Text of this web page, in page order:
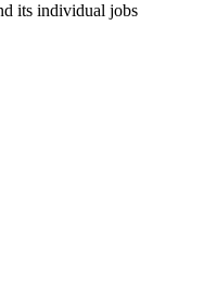
its individual jobs